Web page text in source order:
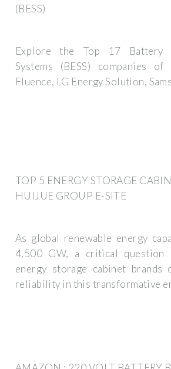
(BESS)
Explore the Top 17 Battery
Systems (BESS) companies
Fluence, LG Energy Solution,
TOP 5 ENERGY STORAGE
HUIJUE GROUP E-SITE
As global renewable energy
4,500 GW, a critical question
energy storage cabinet brands
reliability in this transformative